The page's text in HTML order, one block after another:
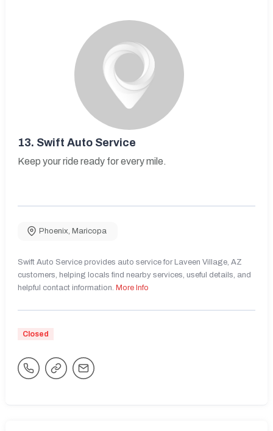
13. Swift Auto Service
Keep your ride ready for every mile.
Phoenix, Maricopa
Swift Auto Service provides auto service for Laveen Village, AZ
customers, helping locals find nearby services, useful details, and
helpful contact information. More Info
Closed